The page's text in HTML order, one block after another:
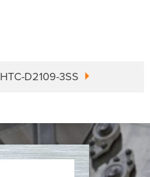
HTC-D2109-3SS